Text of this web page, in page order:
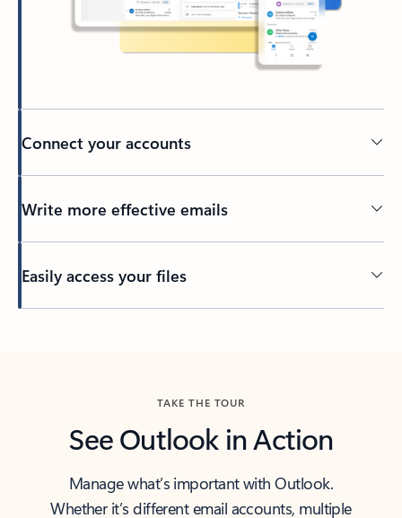
Connect your accounts
Write more effective emails
Easily access your files
TAKE THE TOUR
See Outlook in Action
Manage what’s important with Outlook.
Whether it’s different email accounts, multiple